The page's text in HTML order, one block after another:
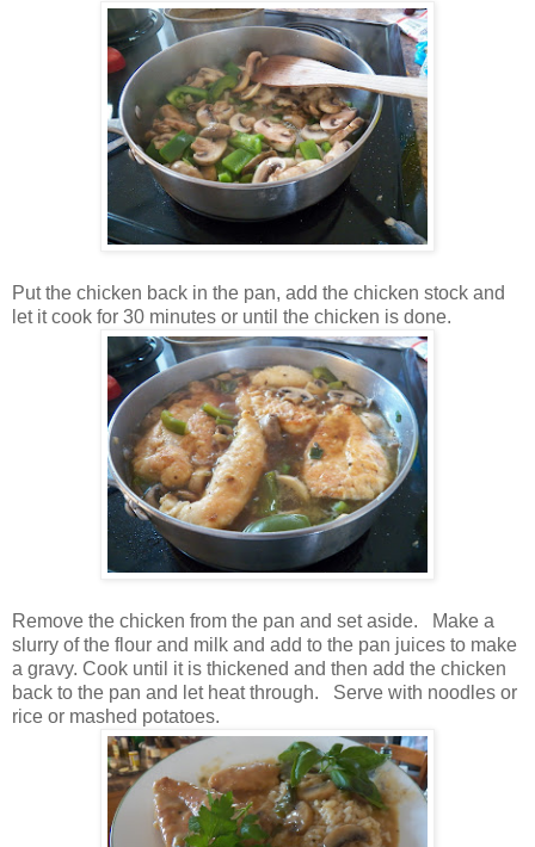
Put the chicken back in the pan, add the chicken stock and
let it cook for 30 minutes or until the chicken is done.
Remove the chicken from the pan and set aside. Make a
slurry of the flour and milk and add to the pan juices to make
a gravy. Cook until it is thickened and then add the chicken
back to the pan and let heat through. Serve with noodles or
rice or mashed potatoes.